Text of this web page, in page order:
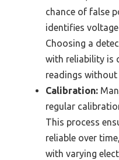
chance of false
identifies
Choosing a
with reliability is
readings without
Calibration:
regular
This process
reliable over
with varying